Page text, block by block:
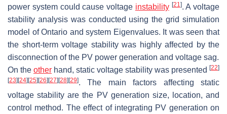
power system could cause voltage instability [21]. A voltage
stability analysis was conducted using the grid simulation
model of Ontario and system Eigenvalues. It was seen that
the short-term voltage stability was highly affected by the
disconnection of the PV power generation and voltage sag.
On the other hand, static voltage stability was presented [22]
[23] [24] [25] [26] [27] [28] [29]. The main factors affecting static
voltage stability are the PV generation size, location, and
control method. The effect of integrating PV generation on